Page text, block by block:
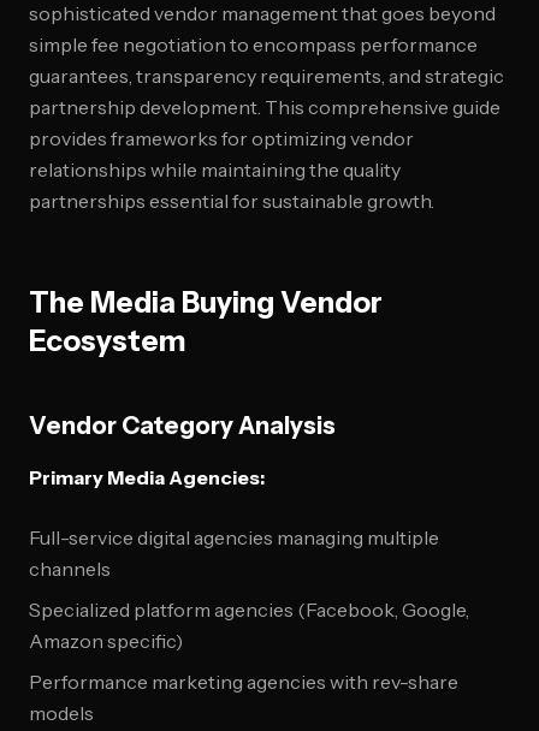
sophisticated vendor management that goes beyond
simple fee negotiation to encompass performance
guarantees, transparency requirements, and strategic
partnership development. This comprehensive guide
provides frameworks for optimizing vendor
relationships while maintaining the quality
partnerships essential for sustainable growth.
The Media Buying Vendor
Ecosystem
Vendor Category Analysis
Primary Media Agencies:
Full-service digital agencies managing multiple
channels
Specialized platform agencies (Facebook, Google,
Amazon specific)
Performance marketing agencies with rev-share
models